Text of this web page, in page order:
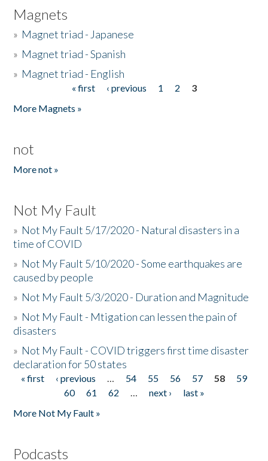
Magnets
» Magnet triad - Japanese
» Magnet triad - Spanish
» Magnet triad - English
« first ‹ previous 1 2
3
More Magnets »
not
More not »
Not My Fault
» Not My Fault 5/17/2020 - Natural disasters in a
time of COVID
» Not My Fault 5/10/2020 - Some earthquakes are
caused by people
» Not My Fault 5/3/2020 - Duration and Magnitude
» Not My Fault - Mtigation can lessen the pain of
disasters
» Not My Fault - COVID triggers first time disaster
declaration for 50 states
Pages
« first ‹ previous … 54 55 56 57 58
59
60
61 62 … next ›
last »
More Not My Fault »
Podcasts